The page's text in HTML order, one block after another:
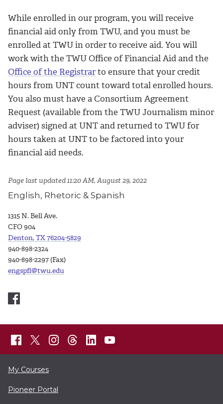
While enrolled in our program, you will receive
financial aid only from TWU, and you must be
enrolled at TWU in order to receive aid. You will
work with the TWU Office of Financial Aid and the
Office of the Registrarto ensure that your credit
hours from UNT count toward total enrolled hours.
You also must have a Consortium Agreement
Request (available from the TWU Journalism minor
adviser) signed at UNT and returned to TWU for
hours taken at UNT to be factored into your
financial aid needs.
Page last updated 11:20 AM, August 29, 2022
English, Rhetoric & Spanish
1315 N. Bell Ave.
CFO 904
Denton, TX 76204-5829
940-898-2324
940-898-2297 (Fax)
engspfl@twu.edu
My Courses
Pioneer Portal